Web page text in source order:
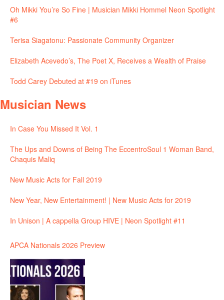
Oh Mikki You’re So Fine | Musician Mikki Hommel Neon Spotlight
#6
Terisa Siagatonu: Passionate Community Organizer
Elizabeth Acevedo’s, The Poet X, Receives a Wealth of Praise
Todd Carey Debuted at #19 on iTunes
Musician News
In Case You Missed It Vol. 1
The Ups and Downs of Being The EccentroSoul 1 Woman Band,
Chaquis Maliq
New Music Acts for Fall 2019
New Year, New Entertainment! | New Music Acts for 2019
In Unison | A cappella Group HIVE | Neon Spotlight #11
APCA Nationals 2026 Preview